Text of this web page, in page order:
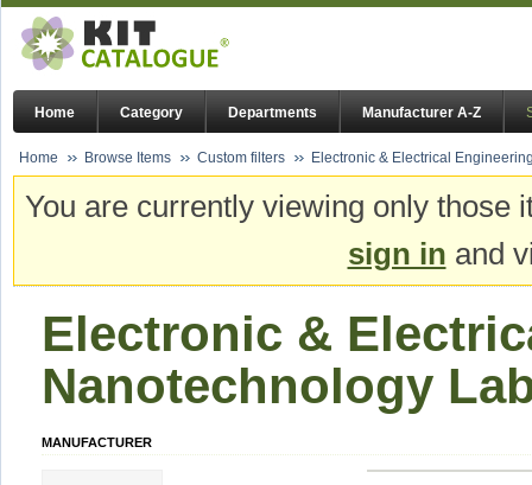
Home Category Departments Manufacturer A-Z
Home Browse Items Custom filters Electronic & Electrical
You are currently viewing only
sign in and
Electronic &
Nanotechnology
MANUFACTURER